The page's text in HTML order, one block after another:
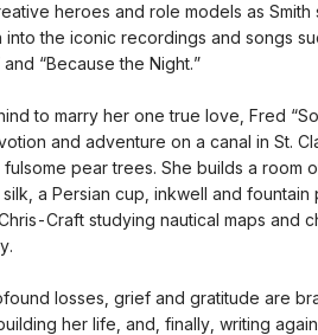
heroes and role models as
into the iconic recordings and songs
“Because the Night.”
to marry her one true love, Fred
and adventure on a canal in St.
pear trees. She builds a room
a Persian cup, inkwell and
Craft studying nautical maps and
losses, grief and gratitude are
her life, and, finally, writing